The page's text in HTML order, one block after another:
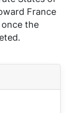
France
the